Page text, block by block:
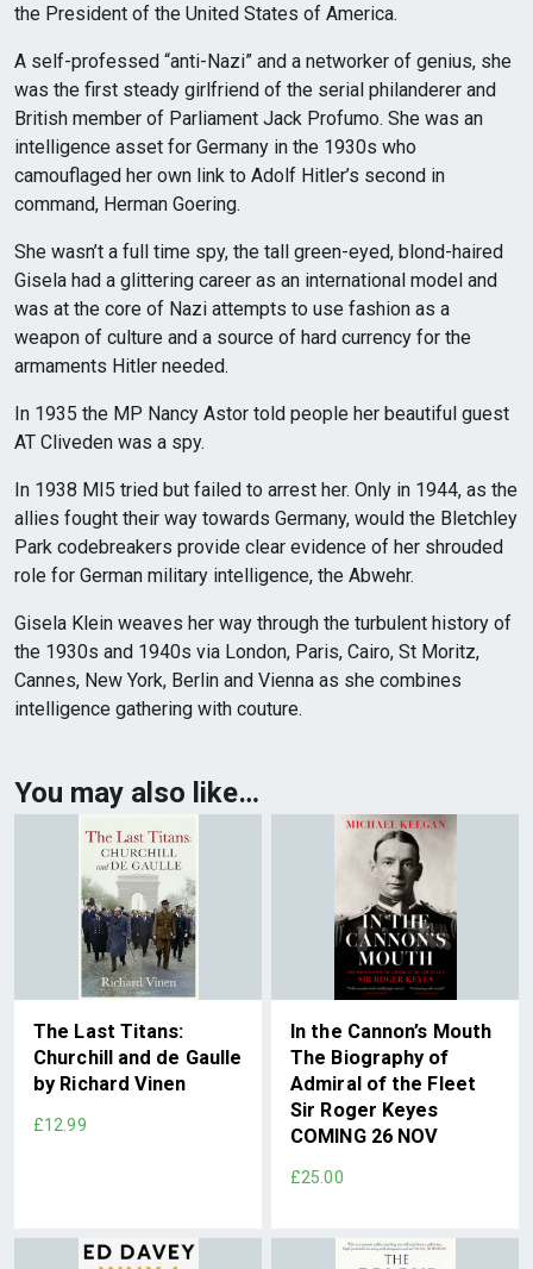
the President of the United States of America.
A self-professed “anti-Nazi” and a networker of genius, she
was the first steady girlfriend of the serial philanderer and
British member of Parliament Jack Profumo. She was an
intelligence asset for Germany in the 1930s who
camouflaged her own link to Adolf Hitler’s second in
command, Herman Goering.
She wasn’t a full time spy, the tall green-eyed, blond-haired
Gisela had a glittering career as an international model and
was at the core of Nazi attempts to use fashion as a
weapon of culture and a source of hard currency for the
armaments Hitler needed.
In 1935 the MP Nancy Astor told people her beautiful guest
AT Cliveden was a spy.
In 1938 MI5 tried but failed to arrest her. Only in 1944, as the
allies fought their way towards Germany, would the Bletchley
Park codebreakers provide clear evidence of her shrouded
role for German military intelligence, the Abwehr.
Gisela Klein weaves her way through the turbulent history of
the 1930s and 1940s via London, Paris, Cairo, St Moritz,
Cannes, New York, Berlin and Vienna as she combines
intelligence gathering with couture.
You may also like…
The Last Titans:
Churchill and de Gaulle
by Richard Vinen
£12.99
In the Cannon’s Mouth
The Biography of
Admiral of the Fleet
Sir Roger Keyes
COMING 26 NOV
£25.00